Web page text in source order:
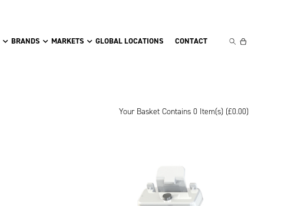
BRANDS MARKETS GLOBAL LOCATIONS CONTACT
Your Basket Contains 0 Item(s) (£0.00)